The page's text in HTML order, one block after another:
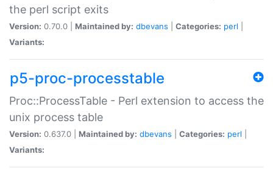
the perl script exits
Version: 0.70.0 | Maintained by: dbevans Categories: perl
Variants:
p5-proc-processtable
Proc::ProcessTable - Perl extension to access the
unix process table
Version: 0.637.0 | Maintained by: dbevans Categories: perl
Variants: